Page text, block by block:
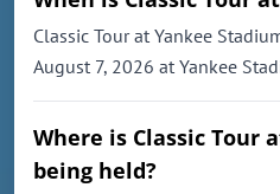
Classic Tour at Yankee
August 7, 2026 at Yankee
Where is Classic Tour
being held?